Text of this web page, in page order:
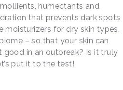
humectants and
that prevents dark spots
moisturizers for dry skin types,
– so that your skin can
good in an outbreak? Is it truly
put it to the test!